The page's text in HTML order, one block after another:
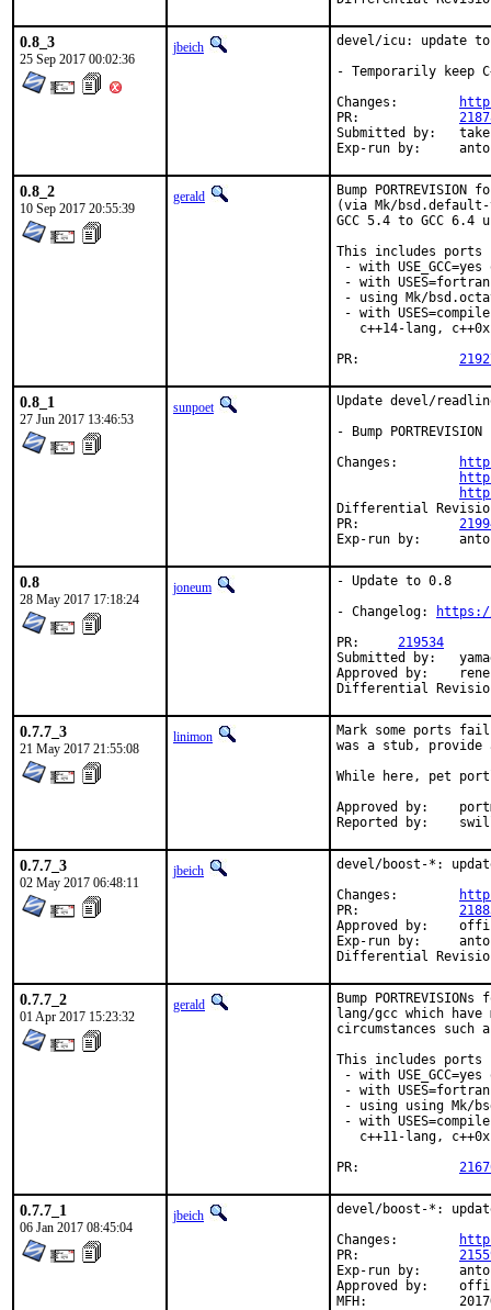
0.8_3
25 Sep 2017 00:02:36
jbeich
devel/icu: update
- Temporarily keep
Submitted by:	takefu@airport.fm, dcarmich@dcarmichael.net (early version)
Exp-run
0.8_2
10 Sep 2017 20:55:39
gerald
Bump
(via Mk/bsd.default-
GCC 5.4 to GCC 6.4
This includes ports
- with USE_GCC=yes
- with
- using Mk/
- with
c++14-lang,
0.8_1
27 Jun 2017 13:46:53
sunpoet
Update devel/
- Bump
Exp-run
0.8
28 May 2017 17:18:24
joneum
- Update to 0.8
- Changelog:
219534
Submitted by:	yamagi@yamagi.org (maintainer)
Approved by:	rene (mentor)
0.7.7_3
21 May 2017 21:55:08
linimon
Mark some ports
was a stub,
While here, pet
Approved by:	portmgr (tier-2 blanket)
Reported
0.7.7_3
02 May 2017 06:48:11
jbeich
devel/boost-*:
Approved by:	office (bapt)
Exp-run by:	antoine
0.7.7_2
01 Apr 2017 15:23:32
gerald
Bump
lang/gcc which have
circumstances such
This includes ports
- with USE_GCC=yes
- with
- using using Mk/
- with
c++11-lang,
0.7.7_1
06 Jan 2017 08:45:04
jbeich
devel/boost-*:
Exp-run by:	antoine
Approved by:	office (bapt)
MFH: